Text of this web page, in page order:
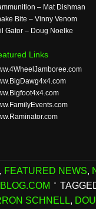
– Mat Dishman
Bite – Vinny Venom
Gator – Doug Noelke
Links
, FEATURED NEWS,
SCHNELL,